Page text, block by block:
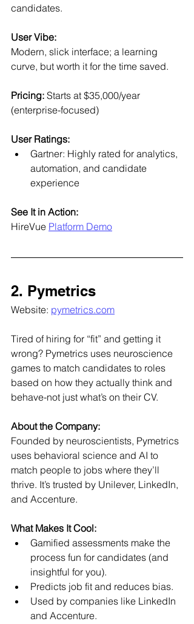
candidates.
User Vibe:
Modern, slick interface; a learning
curve, but worth it for the time saved.
Pricing: Starts at $35,000/year
(enterprise-focused)
User Ratings:
Gartner: Highly rated for analytics,
automation, and candidate
experience
See It in Action:
HireVue Platform Demo
2. Pymetrics
Website: pymetrics.com
Tired of hiring for “fit” and getting it
wrong? Pymetrics uses neuroscience
games to match candidates to roles
based on how they actually think and
behave-not just what’s on their CV.
About the Company:
Founded by neuroscientists, Pymetrics
uses behavioral science and AI to
match people to jobs where they’ll
thrive. It’s trusted by Unilever, LinkedIn,
and Accenture.
What Makes It Cool:
Gamified assessments make the
process fun for candidates (and
insightful for you).
Predicts job fit and reduces bias.
Used by companies like LinkedIn
and Accenture.